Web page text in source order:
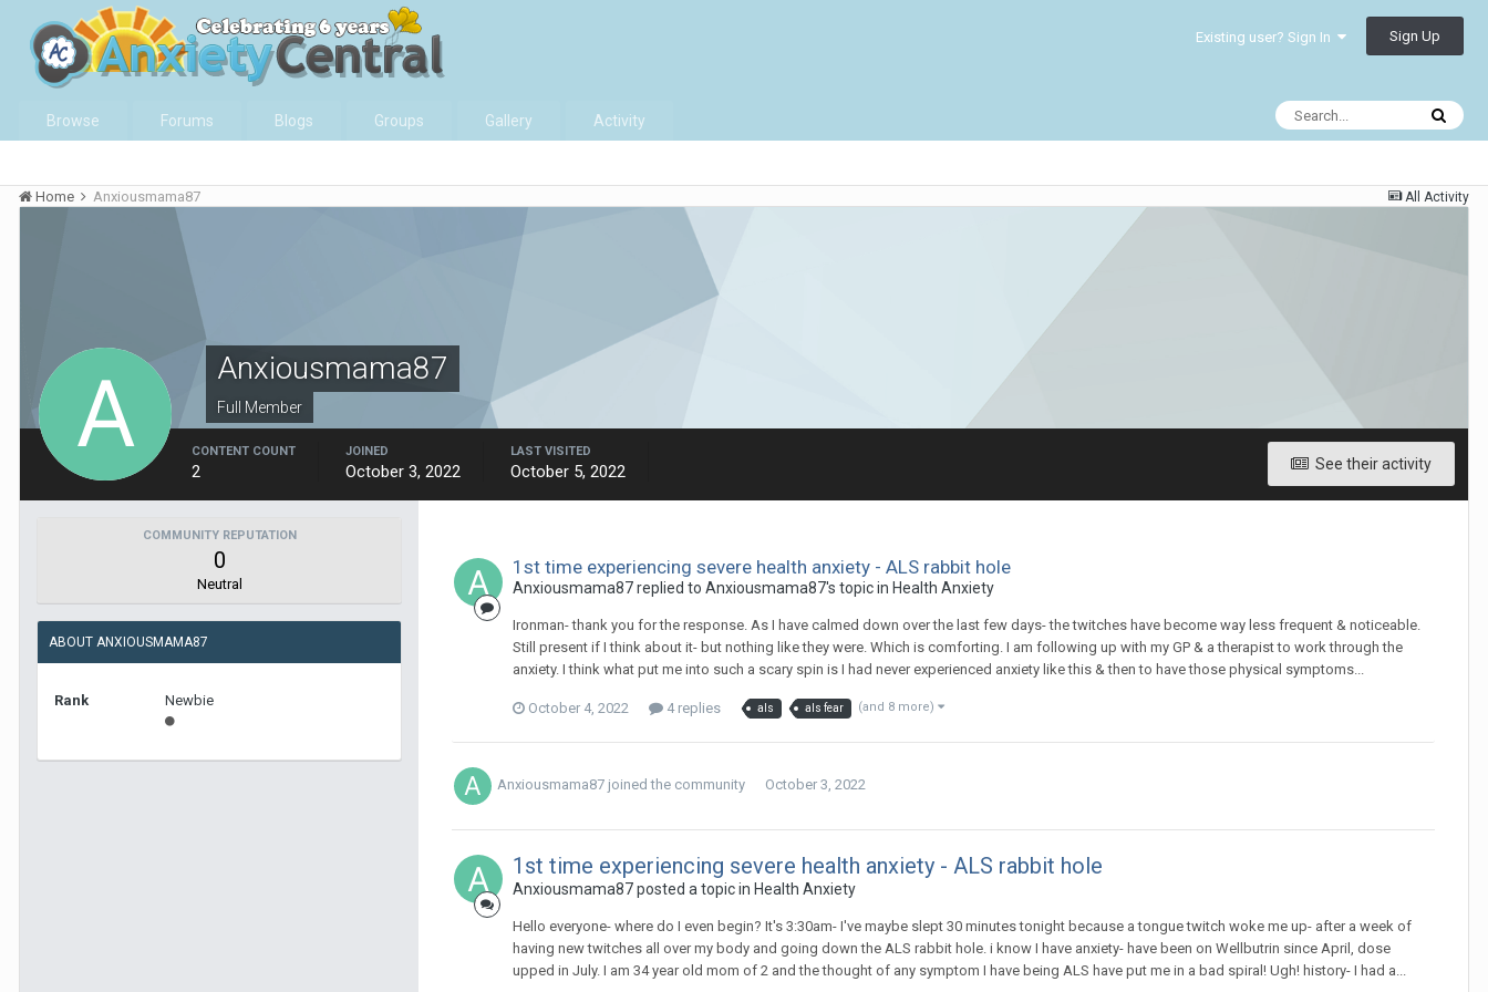
Existing user? Sign In Sign Up
Browse Forums Blogs Groups Gallery Activity
All Activity
Home Anxiousmama87
Anxiousmama87
Full Member
See their activity
CONTENT COUNT
2
JOINED
October 3, 2022
LAST VISITED
October 5, 2022
COMMUNITY REPUTATION
0
Neutral
ABOUT ANXIOUSMAMA87
Rank Newbie
1st time experiencing severe health anxiety - ALS rabbit hole
Anxiousmama87replied to Anxiousmama87's topic in Health Anxiety
Ironman- thank you for the response. As I have calmed down over the last few days- the twitches have become way less frequent & noticeable.
Still present if I think about it- but nothing like they were. Which is comforting. I am following up with my GP & a therapist to work through the
anxiety. I think what put me into such a scary spin is I had never experienced anxiety like this & then to have those physical symptoms...
October 4, 2022 4 replies als als fear (and 8 more)
Anxiousmama87 joined the community October 3, 2022
1st time experiencing severe health anxiety - ALS rabbit hole
Anxiousmama87posted a topic in Health Anxiety
Hello everyone- where do I even begin? It's 3:30am- I've maybe slept 30 minutes tonight because a tongue twitch woke me up- after a week of
having new twitches all over my body and going down the ALS rabbit hole. i know I have anxiety- have been on Wellbutrin since April, dose
upped in July. I am 34 year old mom of 2 and the thought of any symptom I have being ALS have put me in a bad spiral! Ugh! history- I had a...